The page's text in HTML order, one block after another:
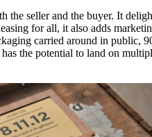
the seller and the buyer. It
for all, it also adds
carried around in public,
the potential to land on